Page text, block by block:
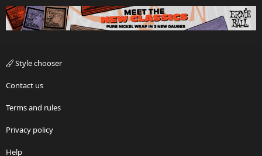
Style chooser
Contact us
Terms and rules
Privacy policy
Help